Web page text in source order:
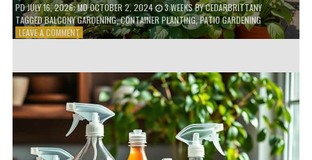
PDJULY 16, 2026; MD OCTOBER 2, 2024 3 WEEKSBYCEDARBRITTANY
TAGGEDBALCONY GARDENING,CONTAINER PLANTING,PATIO GARDENING
LEAVE A COMMENTON
IDEAS
SMALL
YARDS
AND
URBAN
SPACES